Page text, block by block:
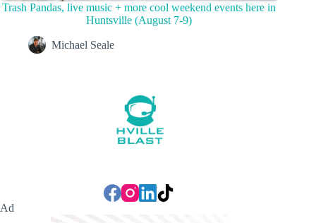
Trash Pandas, live music + more cool weekend events here in
Huntsville (August 7-9)
Michael Seale
Ad